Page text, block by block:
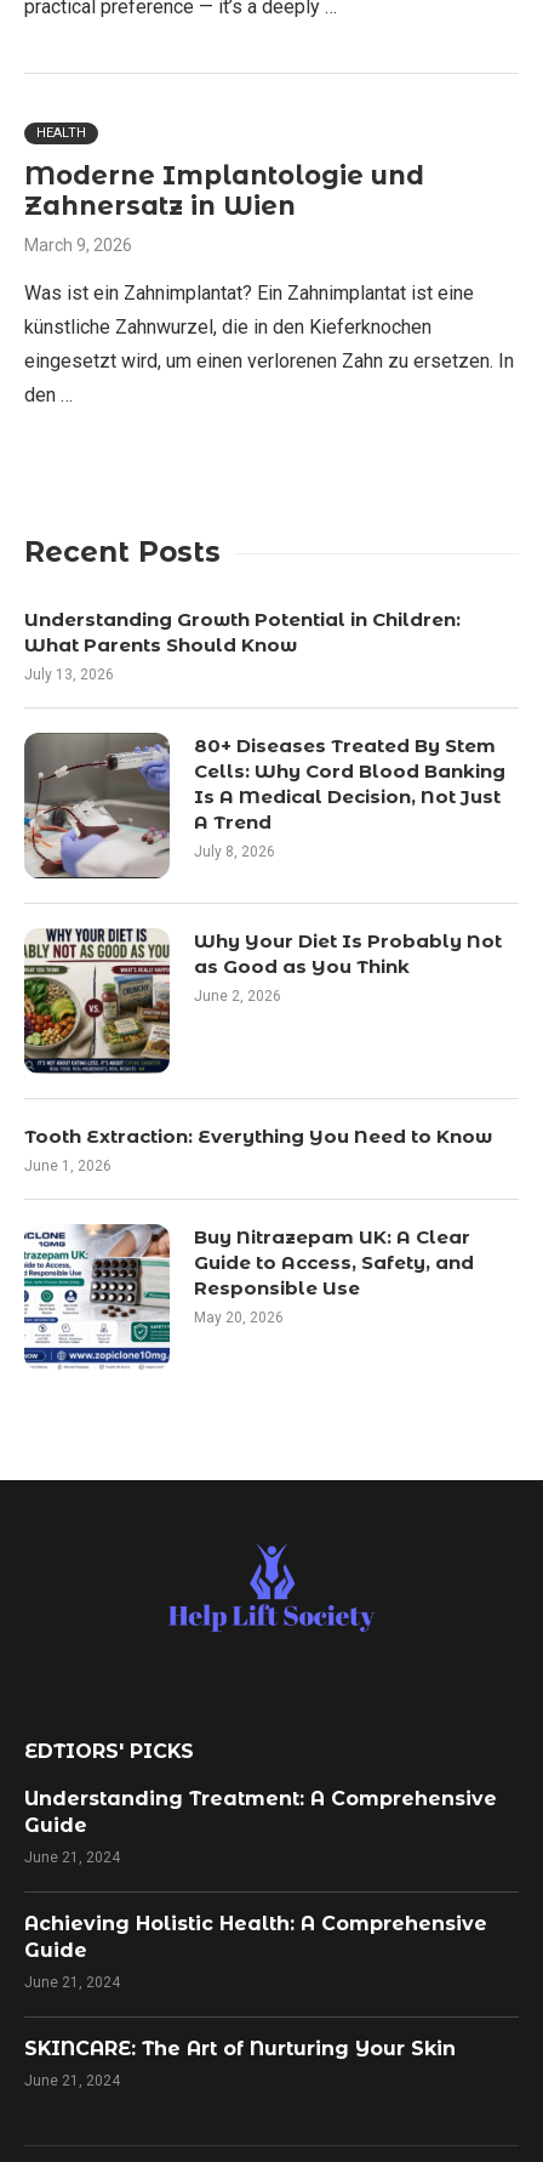
practical preference — it’s a deeply …
HEALTH
Moderne Implantologie und
Zahnersatz in Wien
March 9, 2026
Was ist ein Zahnimplantat? Ein Zahnimplantat ist eine
künstliche Zahnwurzel, die in den Kieferknochen
eingesetzt wird, um einen verlorenen Zahn zu ersetzen. In
den …
Recent Posts
Understanding Growth Potential in Children:
What Parents Should Know
July 13, 2026
80+ Diseases Treated By Stem
Cells: Why Cord Blood Banking
Is A Medical Decision, Not Just
A Trend
July 8, 2026
Why Your Diet Is Probably Not
as Good as You Think
June 2, 2026
Tooth Extraction: Everything You Need to Know
June 1, 2026
Buy Nitrazepam UK: A Clear
Guide to Access, Safety, and
Responsible Use
May 20, 2026
EDTIORS' PICKS
Understanding Treatment: A Comprehensive
Guide
June 21, 2024
Achieving Holistic Health: A Comprehensive
Guide
June 21, 2024
SKINCARE: The Art of Nurturing Your Skin
June 21, 2024